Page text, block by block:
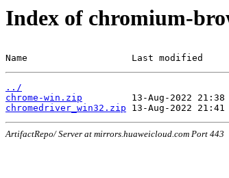
Index of chromium-
Name                   Last modified
../
chrome-win.zip
chromedriver_win32.zip
ArtifactRepo/ Server at mirrors.huaweicloud.com Port 443